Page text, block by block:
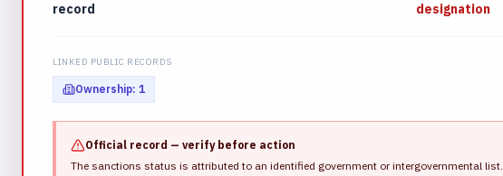
record
designation
LINKED PUBLIC RECORDS
Ownership: 1
Official record — verify before action
The sanctions status is attributed to an identified government or intergovernmental list.